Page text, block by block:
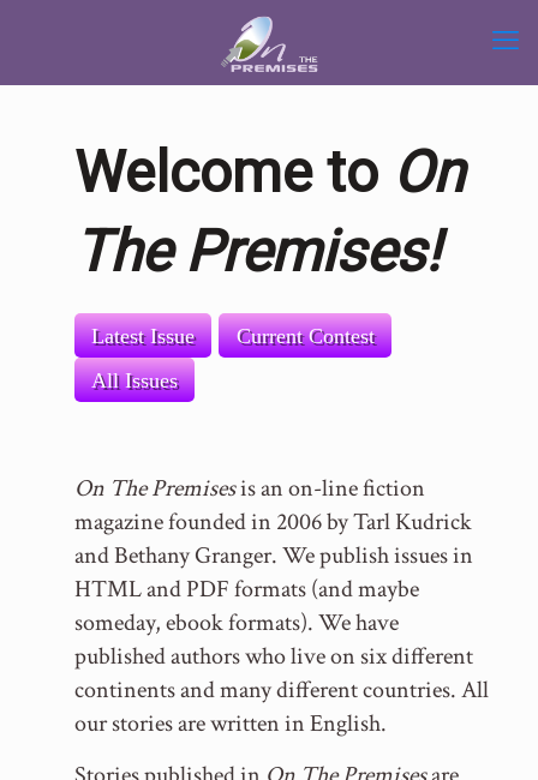
Welcome to On
The Premises!
Latest Issue
Current Contest
All Issues
On The Premisesis an on-line fiction
magazine founded in 2006 by Tarl Kudrick
and Bethany Granger. We publish issues in
HTML and PDF formats (and maybe
someday, ebook formats). We have
published authors who live on six different
continents and many different countries. All
our stories are written in English.